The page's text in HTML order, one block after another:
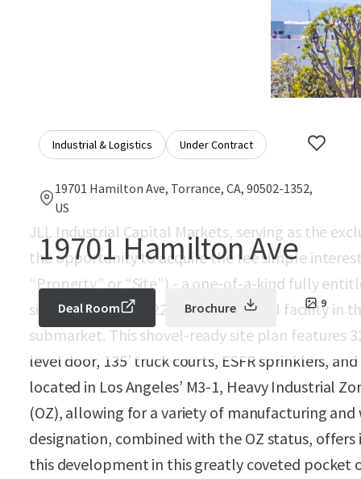
Industrial & Logistics Under Contract
19701 Hamilton Ave, Torrance, CA, 90502-1352,
US
19701 Hamilton Ave
9
Deal Room Brochure
JLL Industrial Capital Markets, serving as the
the opportunity to acquire the fee simple
“Property” or “Site”) - a one-of-a-kind fully
site for a Class A, 122,533 SF industrial facility in
submarket. This shovel-ready site plan features
level door, 135’ truck courts, ESFR sprinklers,
located in Los Angeles’ M3-1, Heavy Industrial
(OZ), allowing for a variety of manufacturing and
designation, combined with the OZ status,
this development in this greatly coveted pocket